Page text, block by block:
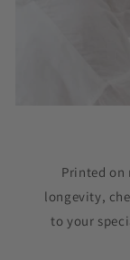
Printed on
longevity,
to your